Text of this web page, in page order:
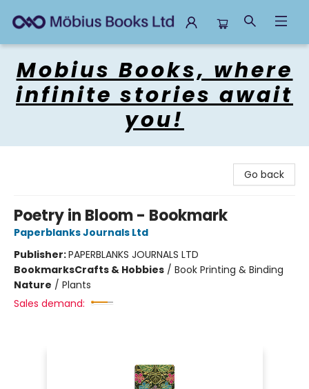
Mobius Books, where
infinite stories await
you!
Go back
Poetry in Bloom - Bookmark
Paperblanks Journals Ltd
Publisher:PAPERBLANKS JOURNALS LTD
BookmarksCrafts & Hobbies / Book Printing & Binding
Nature / Plants
Sales demand: